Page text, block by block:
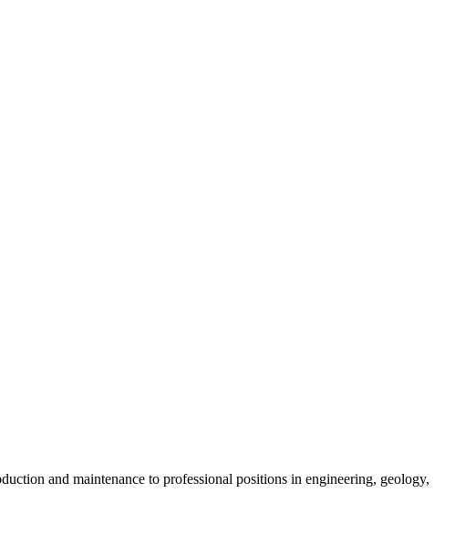
and maintenance to professional positions in engineering, geology,